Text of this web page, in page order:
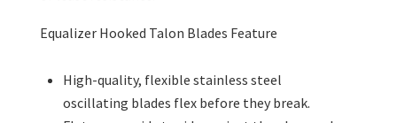
Equalizer Hooked Talon Blades Feature
High-quality, flexible stainless steel
oscillating blades flex before they break.